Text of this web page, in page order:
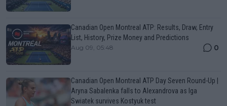
Canadian Open Montreal ATP: Results, Draw, Entry
List, History, Prize Money and Predictions
Aug 09, 05:48 0
Canadian Open Montreal ATP Day Seven Round-Up |
Aryna Sabalenka falls to Alexandrova as Iga
Swiatek survives Kostyuk test